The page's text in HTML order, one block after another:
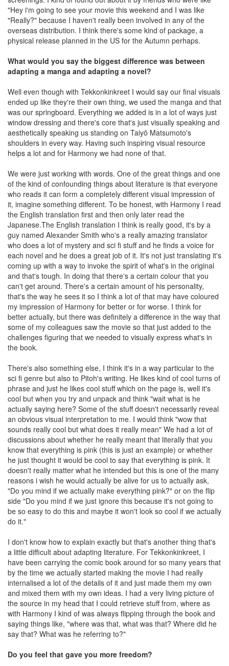
"Hey i'm going to see your movie this weekend and I was like
"Really?" because I haven't really been involved in any of the
overseas distribution. I think there's some kind of package, a
physical release planned in the US for the Autumn perhaps.
What would you say the biggest difference was between
adapting a manga and adapting a novel?
Well even though with Tekkonkinkreet I would say our final visuals
ended up like they're their own thing, we used the manga and that
was our springboard. Everything we added is in a lot of ways just
window dressing and there's core that's just visually speaking and
aesthetically speaking us standing on Taiyō Matsumoto's
shoulders in every way. Having such inspiring visual resource
helps a lot and for Harmony we had none of that.
We were just working with words. One of the great things and one
of the kind of confounding things about literature is that everyone
who reads it can form a completely different visual impression of
it, imagine something different. To be honest, with Harmony I read
the English translation first and then only later read the
Japanese.The English translation I think is really good, it's by a
guy named Alexander Smith who's a really amazing translator
who does a lot of mystery and sci fi stuff and he finds a voice for
each novel and he does a great job of it. It's not just translating it's
coming up with a way to invoke the spirit of what's in the original
and that's tough. In doing that there's a certain colour that you
can't get around. There's a certain amount of his personality,
that's the way he sees it so I think a lot of that may have coloured
my impression of Harmony for better or for worse. I think for
better actually, but there was definitely a difference in the way that
some of my colleagues saw the movie so that just added to the
challenges figuring that we needed to visually express what's in
the book.
There's also something else, I think it's in a way particular to the
sci fi genre but also to Pitoh's writing. He likes kind of cool turns of
phrase and just he likes cool stuff which on the page is, well it's
cool but when you try and unpack and think "wait what is he
actually saying here? Some of the stuff doesn't necessarily reveal
an obvious visual interpretation to me. I would think "wow that
sounds really cool but what does it really mean" We had a lot of
discussions about whether he really meant that literally that you
know that everything is pink (this is just an example) or whether
he just thought it would be cool to say that everything is pink. It
doesn't really matter what he intended but this is one of the many
reasons i wish he would actually be alive for us to actually ask,
"Do you mind if we actually make everything pink?" or on the flip
side "Do you mind if we just ignore this because it's not going to
be so easy to do this and maybe it won't look so cool if we actually
do it."
I don't know how to explain exactly but that's another thing that's
a little difficult about adapting literature. For Tekkonkinkreet, I
have been carrying the comic book around for so many years that
by the time we actually started making the movie I had really
internalised a lot of the details of it and just made them my own
and mixed them with my own ideas. I had a very living picture of
the source in my head that I could retrieve stuff from, where as
with Harmony I kind of was always flipping through the book and
saying things like, "where was that, what was that? Where did he
say that? What was he referring to?"
Do you feel that gave you more freedom?